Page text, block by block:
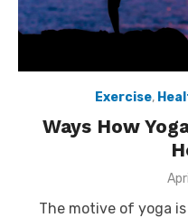
Exercise,
Ways How
The motive of yoga